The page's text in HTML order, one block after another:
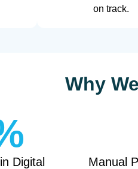
on track.
Why
Digital
Manual